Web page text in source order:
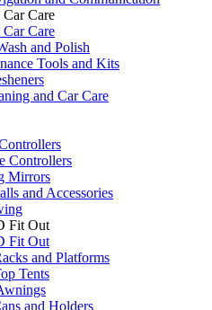
Care
Care
and Polish
Tools and Kits
and Car Care
Controllers
Mirrors
and Accessories
Fit Out
Fit Out
and Platforms
Tents
and Holders